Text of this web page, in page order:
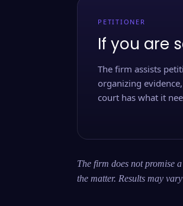
PETITIONER
If you are
The firm assists
organizing
court has what it
The firm does not promise
the matter. Results may